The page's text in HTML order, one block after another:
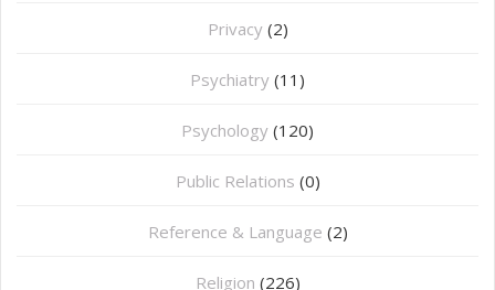
Privacy (2)
Psychiatry (11)
Psychology (120)
Public Relations (0)
Reference & Language (2)
Religion (226)